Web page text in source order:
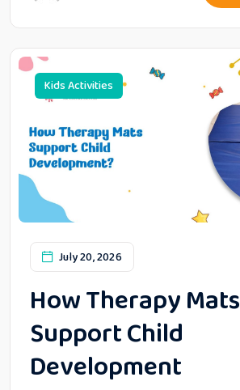
Kids Activities
July 20, 2026
How Therapy Mats
Support Child
Development